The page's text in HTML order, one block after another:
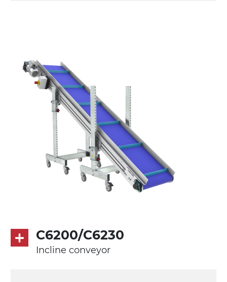
Belt
PU matt blue colour surface
direct pull (left side), multi-tension three
phases asynchronous motor 230/400Vac-
50Hz-3Ph
on/off, E-Stop, thermal overload
protection
C6200/C6230
Incline conveyor